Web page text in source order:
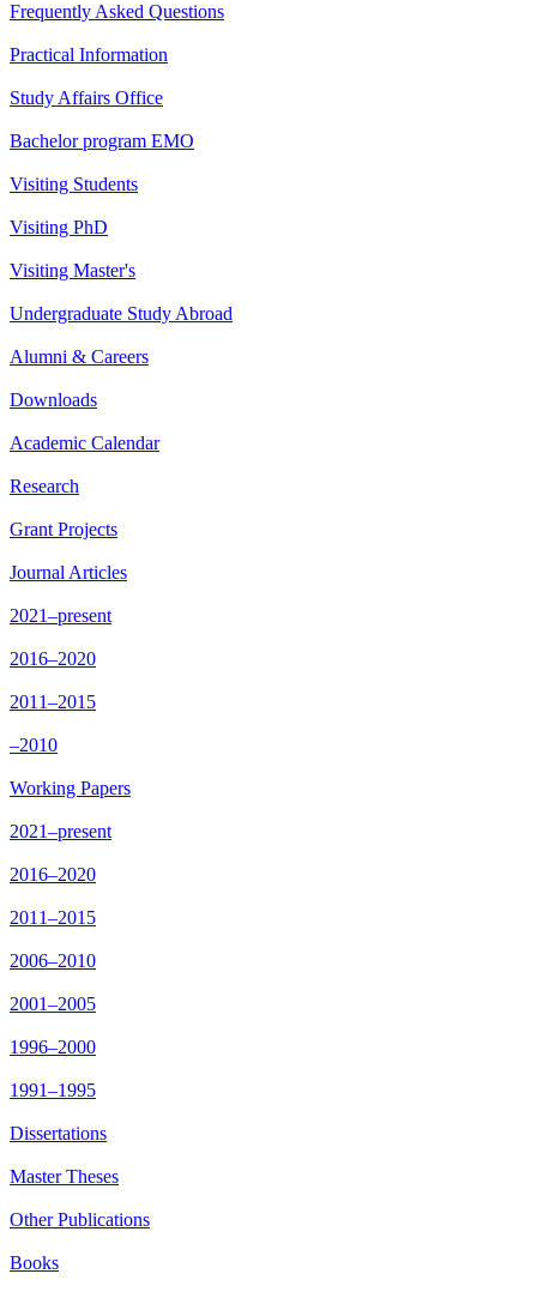
Frequently Asked Questions
Practical Information
Study Affairs Office
Bachelor program EMO
Visiting Students
Visiting PhD
Visiting Master's
Undergraduate Study Abroad
Alumni & Careers
Downloads
Academic Calendar
Research
Grant Projects
Journal Articles
2021–present
2016–2020
2011–2015
–2010
Working Papers
2021–present
2016–2020
2011–2015
2006–2010
2001–2005
1996–2000
1991–1995
Dissertations
Master Theses
Other Publications
Books